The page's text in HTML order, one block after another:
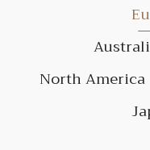
North America